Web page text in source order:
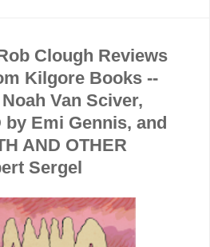
Clough Reviews
Kilgore Books --
Van Sciver,
by Emi Gennis, and
AND OTHER
Sergel